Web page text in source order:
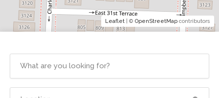
Leaflet | © OpenStreetMap contributors